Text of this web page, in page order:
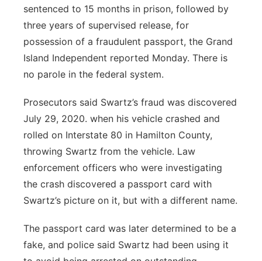
sentenced to 15 months in prison, followed by
three years of supervised release, for
possession of a fraudulent passport, the Grand
Island Independent reported Monday. There is
no parole in the federal system.
Prosecutors said Swartz’s fraud was discovered
July 29, 2020. when his vehicle crashed and
rolled on Interstate 80 in Hamilton County,
throwing Swartz from the vehicle. Law
enforcement officers who were investigating
the crash discovered a passport card with
Swartz’s picture on it, but with a different name.
The passport card was later determined to be a
fake, and police said Swartz had been using it